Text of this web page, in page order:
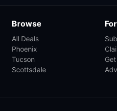
Browse
All Deals
Phoenix
Tucson
Scottsdale